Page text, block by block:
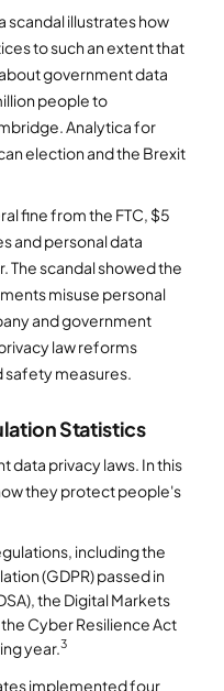
scandal illustrates how
to such an extent that
government data
people to
Analytica for
election and the Brexit
fine from the FTC, $5
and personal data
The scandal showed the
misuse personal
and government
law reforms
measures.
Statistics
data privacy laws. In this
they protect people's
including the
(GDPR) passed in
the Digital Markets
Cyber Resilience Act
year. 3
implemented four